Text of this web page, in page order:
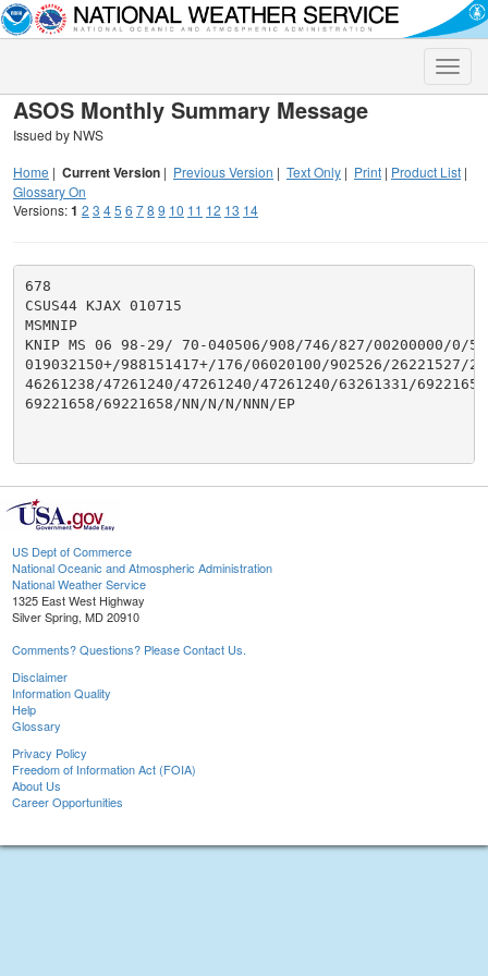
Toggle
ASOS Monthly Summary Message
Issued by NWS
Home | Current Version | Previous Version | Text Only | Print | Product List |
Glossary On
Versions:1 2 3 45 6 78 9 10 11 12 13 14
678
CSUS44 KJAX 010715
MSMNIP
KNIP MS 06 98-29/ 70-040506/908/746/827/00200000/0/
019032150+/988151417+/176/06020100/902526/26221527/
46261238/47261240/47261240/47261240/63261331/
69221658/69221658/NN/N/N/NNN/EP
US Dept of Commerce
National Oceanic and Atmospheric Administration
National Weather Service
1325 East West Highway
Silver Spring, MD 20910
Comments? Questions? Please Contact Us.
Disclaimer
Information Quality
Help
Glossary
Privacy Policy
Freedom of Information Act (FOIA)
About Us
Career Opportunities